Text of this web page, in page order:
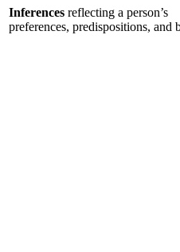
Inferences reflecting a person’s
preferences, predispositions, and